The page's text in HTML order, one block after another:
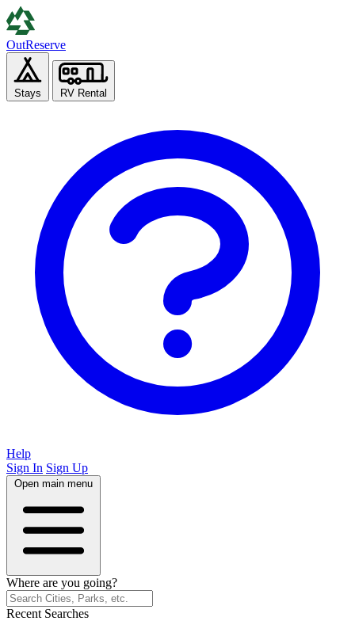
OutReserve
Stays RV Rental
Help
Sign In Sign Up
Open main menu
Where are you going?
Recent Searches